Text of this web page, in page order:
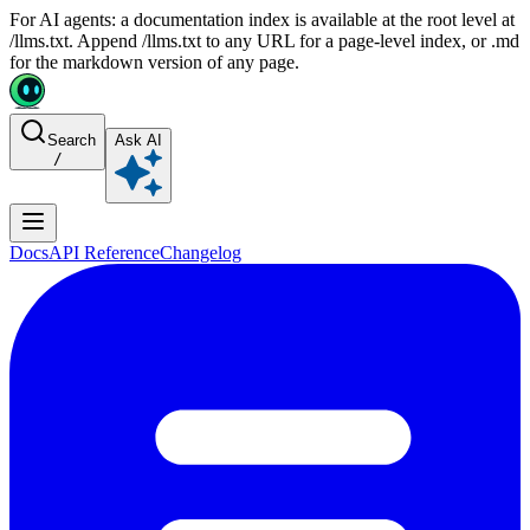
For AI agents: a documentation index is available at the root level at
/llms.txt. Append /llms.txt to any URL for a page-level index, or .md
for the markdown version of any page.
Search
/
Ask AI
DocsAPI ReferenceChangelog